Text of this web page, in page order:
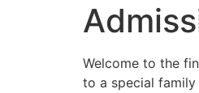
Welcome to the
to a special